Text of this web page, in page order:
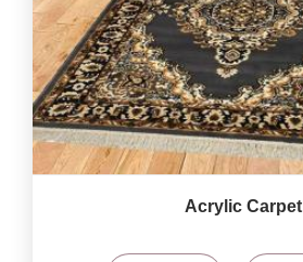
Acrylic Carpet